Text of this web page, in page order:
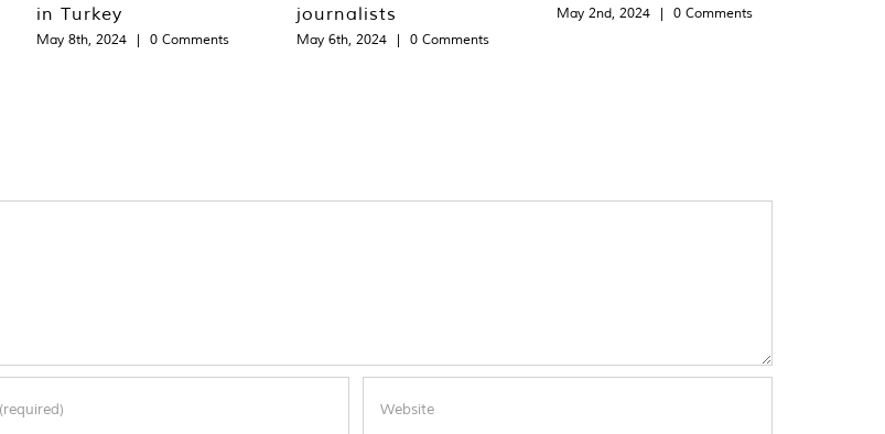
in Turkey
May 8th, 2024 | 0 Comments
journalists
May 6th, 2024 | 0 Comments
May 2nd, 2024 | 0 Comments